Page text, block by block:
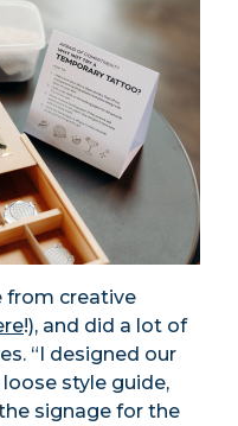
from creative
!), and did a lot of
“I designed our
style guide,
signage for the